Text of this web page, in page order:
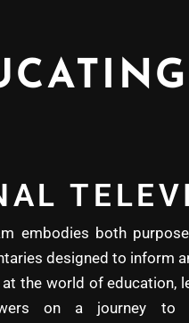
embodies both
designed to inform
the world of education,
on a journey to